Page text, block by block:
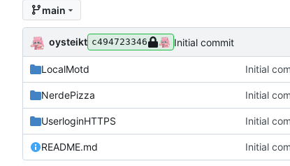
main
oysteikt c494723346 Initial commit
LocalMotd Initial
NerdePizza Initial
UserloginHTTPS Initial
README.md Initial